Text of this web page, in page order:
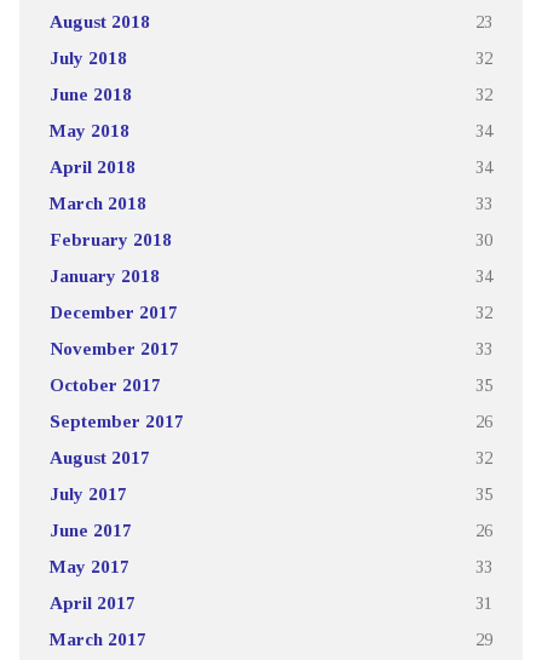
August 2018 23
July 2018 32
June 2018 32
May 2018 34
April 2018 34
March 2018 33
February 2018 30
January 2018 34
December 2017 32
November 2017 33
October 2017 35
September 2017 26
August 2017 32
July 2017 35
June 2017 26
May 2017 33
April 2017 31
March 2017 29